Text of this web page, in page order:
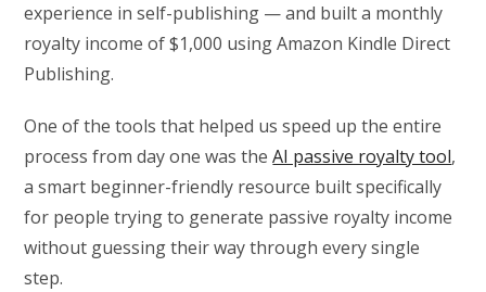
experience in self-publishing — and built a monthly
royalty income of $1,000 using Amazon Kindle Direct
Publishing.
One of the tools that helped us speed up the entire
process from day one was theAI passive royalty tool,
a smart beginner-friendly resource built specifically
for people trying to generate passive royalty income
without guessing their way through every single
step.